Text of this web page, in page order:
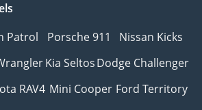
Patrol Porsche 911
Nissan Kicks
Kia SeltosDodge Challenger
RAV4 Mini Cooper Ford Territory